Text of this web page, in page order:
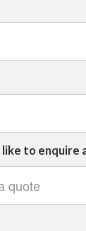
to enquire